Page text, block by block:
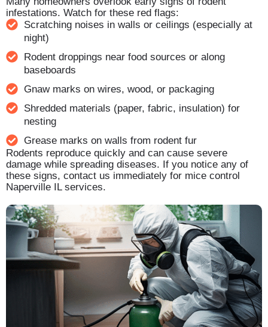
infestations. Watch for these red flags:
Scratching noises in walls or ceilings (especially at
night)
Rodent droppings near food sources or along
baseboards
Gnaw marks on wires, wood, or packaging
Shredded materials (paper, fabric, insulation) for
nesting
Grease marks on walls from rodent fur
Rodents reproduce quickly and can cause severe
damage while spreading diseases. If you notice any of
these signs, contact us immediately for mice control
Naperville IL services.